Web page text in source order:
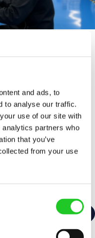
and ads, to
to analyse our traffic.
use of our site with
partners who
that you’ve
from your use
for minimizing
production operations.